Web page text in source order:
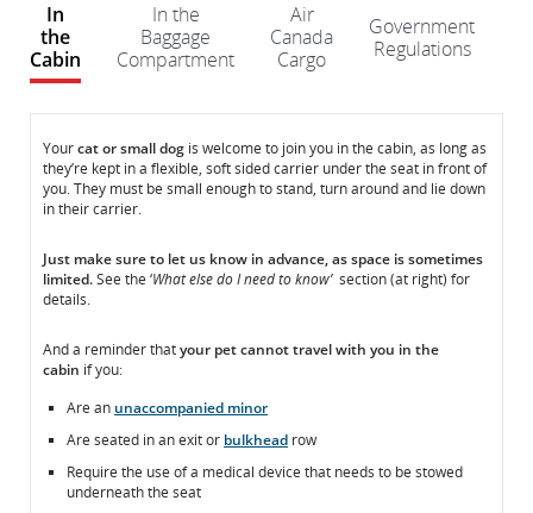
In
the
Cabin
In the
Baggage
Compartment
Air
Canada
Cargo
Government
Regulations
In
the
Cabin
In
the
Cabin
Yourcat or small dog is welcome to join you in the cabin, as long as
they’re kept in a flexible, soft sided carrier under the seat in front of
you. They must be small enough to stand, turn around and lie down
in their carrier.
Just make sure to let us know in advance, as space is sometimes
limited.See the ‘What else do I need to know’section (at right) for
details.
And a reminder thatyour petcannottravel with you in the
cabin if you:
Are an unaccompanied minor
Are seated in an exit or bulkhead row
Require the use of a medical device that needs to be stowed
underneath the seat